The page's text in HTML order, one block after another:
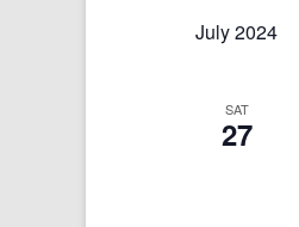
July 2024
SAT
27